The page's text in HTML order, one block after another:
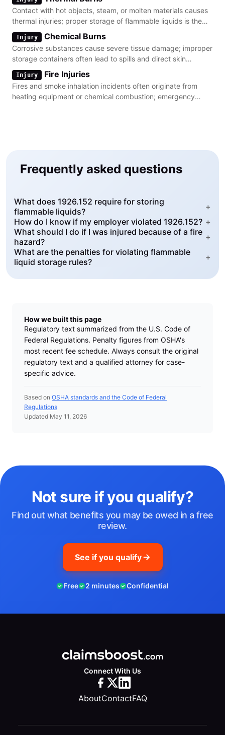
Contact with hot objects, steam, or molten materials causes
thermal injuries; proper storage of flammable liquids is the
primary prevention lever.
Injury Chemical Burns
Corrosive substances cause severe tissue damage; improper
storage containers often lead to spills and direct skin
contact.
Injury Fire Injuries
Fires and smoke inhalation incidents often originate from
heating equipment or chemical combustion; emergency
Frequently asked questions
What does 1926.152 require for storing
flammable liquids?
+
How do I know if my employer violated 1926.152? +
What should I do if I was injured because of a fire
hazard?
+
What are the penalties for violating flammable
liquid storage rules?
+
How we built this page
Regulatory text summarized from the U.S. Code of
Federal Regulations. Penalty figures from OSHA's
most recent fee schedule. Always consult the original
regulatory text and a qualified attorney for case-
specific advice.
Based on OSHA standards and the Code of Federal
Regulations
Updated May 11, 2026
Not sure if you qualify?
Find out what benefits you may be owed in a free
review.
See if you qualify
Free 2 minutes Confidential
Connect With Us
AboutContactFAQ